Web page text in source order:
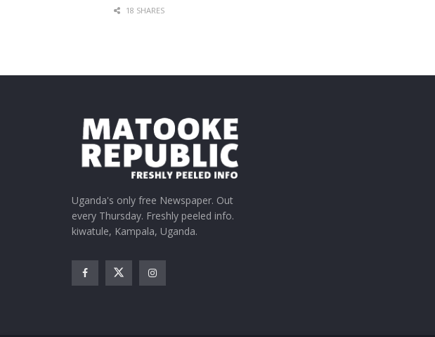
18 SHARES
Uganda's only free Newspaper. Out
every Thursday. Freshly peeled info.
kiwatule, Kampala, Uganda.